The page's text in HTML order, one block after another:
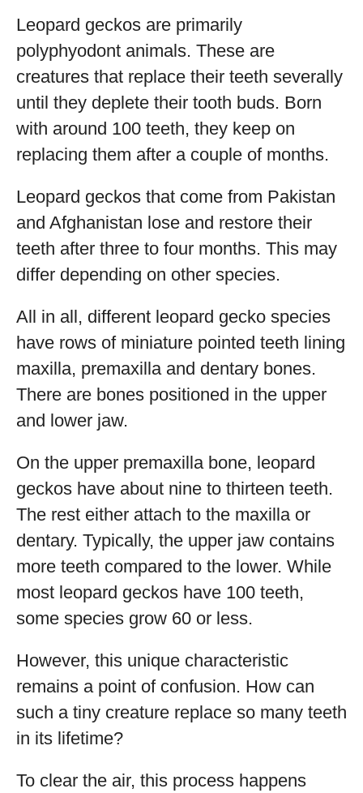
Leopard geckos are primarily
polyphyodont animals. These are
creatures that replace their teeth severally
until they deplete their tooth buds. Born
with around 100 teeth, they keep on
replacing them after a couple of months.
Leopard geckos that come from Pakistan
and Afghanistan lose and restore their
teeth after three to four months. This may
differ depending on other species.
All in all, different leopard gecko species
have rows of miniature pointed teeth lining
maxilla, premaxilla and dentary bones.
There are bones positioned in the upper
and lower jaw.
On the upper premaxilla bone, leopard
geckos have about nine to thirteen teeth.
The rest either attach to the maxilla or
dentary. Typically, the upper jaw contains
more teeth compared to the lower. While
most leopard geckos have 100 teeth,
some species grow 60 or less.
However, this unique characteristic
remains a point of confusion. How can
such a tiny creature replace so many teeth
in its lifetime?
To clear the air, this process happens